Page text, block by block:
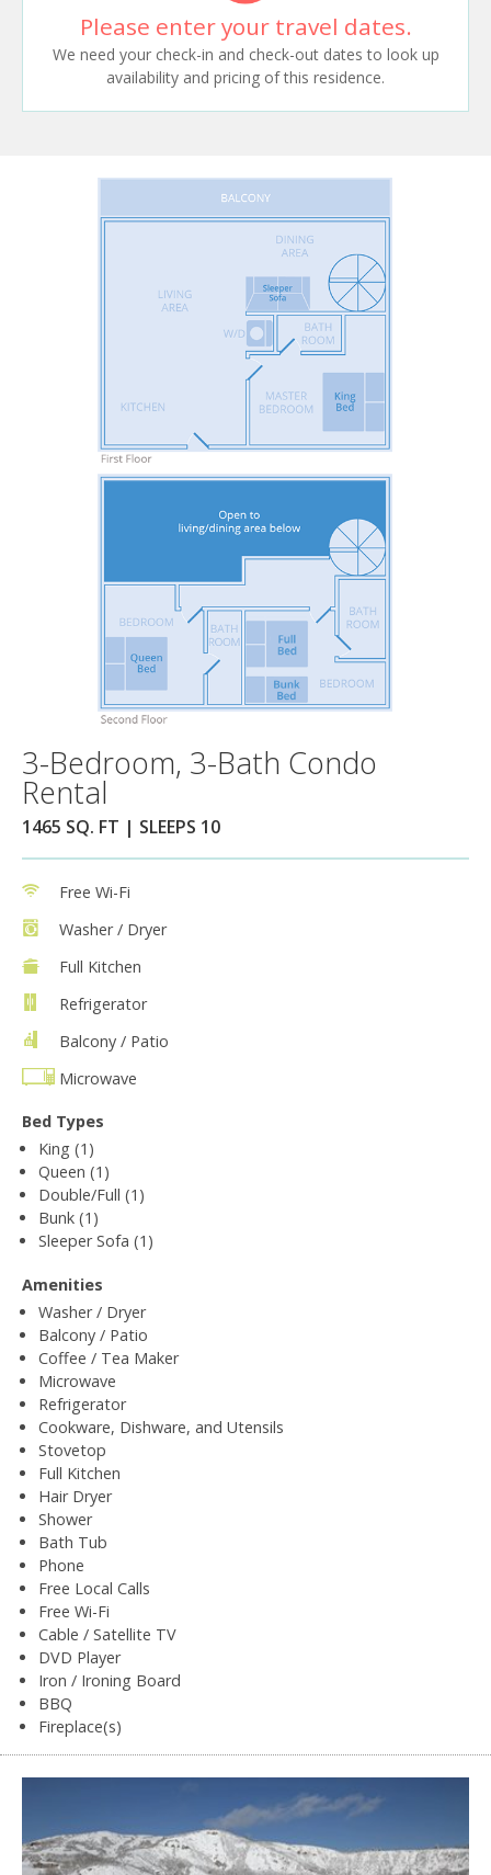
Please enter your travel dates.
We need your check-in and check-out dates to look up
availability and pricing of this residence.
3-Bedroom, 3-Bath Condo
Rental
1465 SQ. FT | SLEEPS 10
Free Wi-Fi
Washer / Dryer
Full Kitchen
Refrigerator
Balcony / Patio
Microwave
Bed Types
King (1)
Queen (1)
Double/Full (1)
Bunk (1)
Sleeper Sofa (1)
Amenities
Washer / Dryer
Balcony / Patio
Coffee / Tea Maker
Microwave
Refrigerator
Cookware, Dishware, and Utensils
Stovetop
Full Kitchen
Hair Dryer
Shower
Bath Tub
Phone
Free Local Calls
Free Wi-Fi
Cable / Satellite TV
DVD Player
Iron / Ironing Board
BBQ
Fireplace(s)